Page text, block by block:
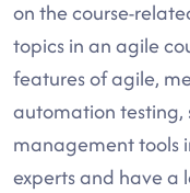
on the course-
topics in an agile
features of agile,
automation
management tools
experts and have a